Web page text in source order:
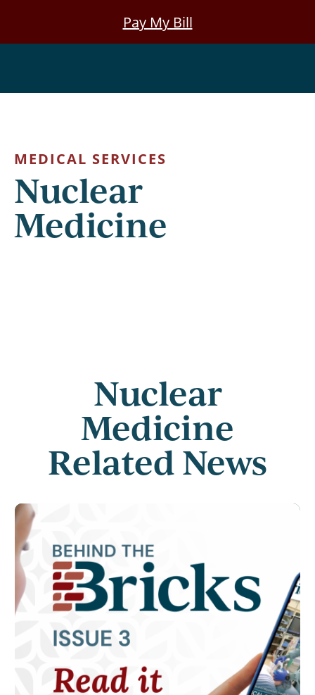
main
Pay My Bill
MEDICAL SERVICES
Nuclear
Medicine
Nuclear
Medicine
Related News